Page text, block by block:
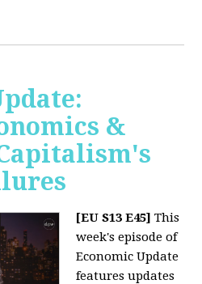
&
[EU S13 E45] This
week's episode of
Economic Update
features updates